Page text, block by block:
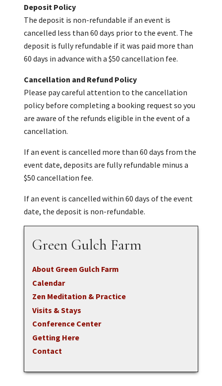
Deposit Policy
The deposit is non-refundable if an event is
cancelled less than 60 days prior to the event. The
deposit is fully refundable if it was paid more than
60 days in advance with a $50 cancellation fee.
Cancellation and Refund Policy
Please pay careful attention to the cancellation
policy before completing a booking request so you
are aware of the refunds eligible in the event of a
cancellation.
If an event is cancelled more than 60 days from the
event date, deposits are fully refundable minus a
$50 cancellation fee.
If an event is cancelled within 60 days of the event
date, the deposit is non-refundable.
Green Gulch Farm
About Green Gulch Farm
Calendar
Zen Meditation & Practice
Visits & Stays
Conference Center
Getting Here
Contact